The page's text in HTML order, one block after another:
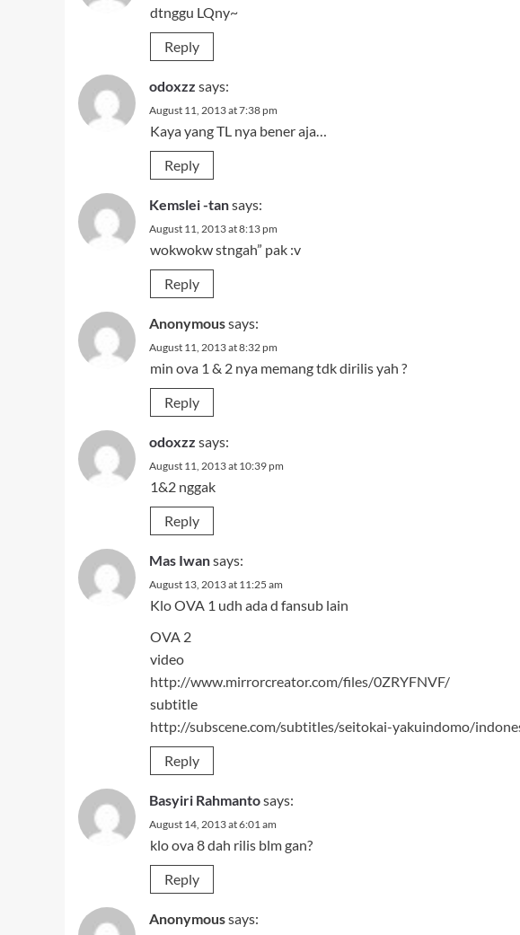
dtnggu LQny~
Reply
odoxzz says:
August 11, 2013 at 7:38 pm
Kaya yang TL nya bener aja…
Reply
Kemslei -tansays:
August 11, 2013 at 8:13 pm
wokwokw stngah” pak :v
Reply
Anonymoussays:
August 11, 2013 at 8:32 pm
min ova 1 & 2 nya memang tdk dirilis yah ?
Reply
odoxzz says:
August 11, 2013 at 10:39 pm
1&2 nggak
Reply
Mas Iwansays:
August 13, 2013 at 11:25 am
Klo OVA 1 udh ada d fansub lain
OVA 2
video
http://www.mirrorcreator.com/files/0ZRYFNVF/
subtitle
http://subscene.com/subtitles/seitokai-yakuindomo/
Reply
Basyiri Rahmantosays:
August 14, 2013 at 6:01 am
klo ova 8 dah rilis blm gan?
Reply
Anonymoussays: